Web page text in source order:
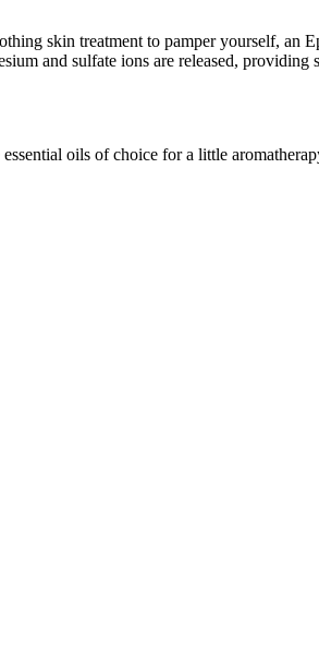
skin treatment to pamper yourself, an
and sulfate ions are released,
oils of choice for a little